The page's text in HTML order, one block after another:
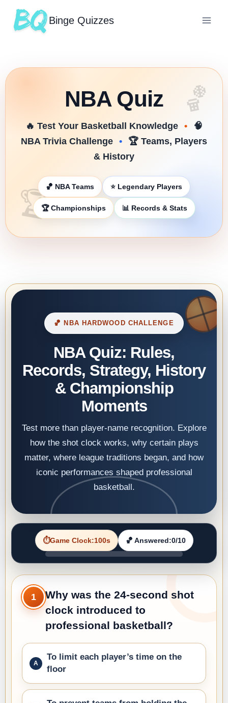
Binge Quizzes
🏀
🏆
NBA Quiz
🔥 Test Your Basketball Knowledge •
🧠
NBA Trivia Challenge •
🏆 Teams, Players
& History
🏀 NBA Teams ⭐ Legendary Players
🏆 Championships 📊 Records & Stats
🏀 NBA HARDWOOD CHALLENGE
NBA Quiz: Rules,
Records, Strategy, History
& Championship
Moments
Test more than player-name recognition. Explore
how the shot clock works, why certain plays
matter, where league traditions began, and how
iconic performances shaped professional
basketball.
⏱️Game Clock:100s 🏀 Answered:0/10
1
Why was the 24-second shot
clock introduced to
professional basketball?
To limit each player’s time on the
floor